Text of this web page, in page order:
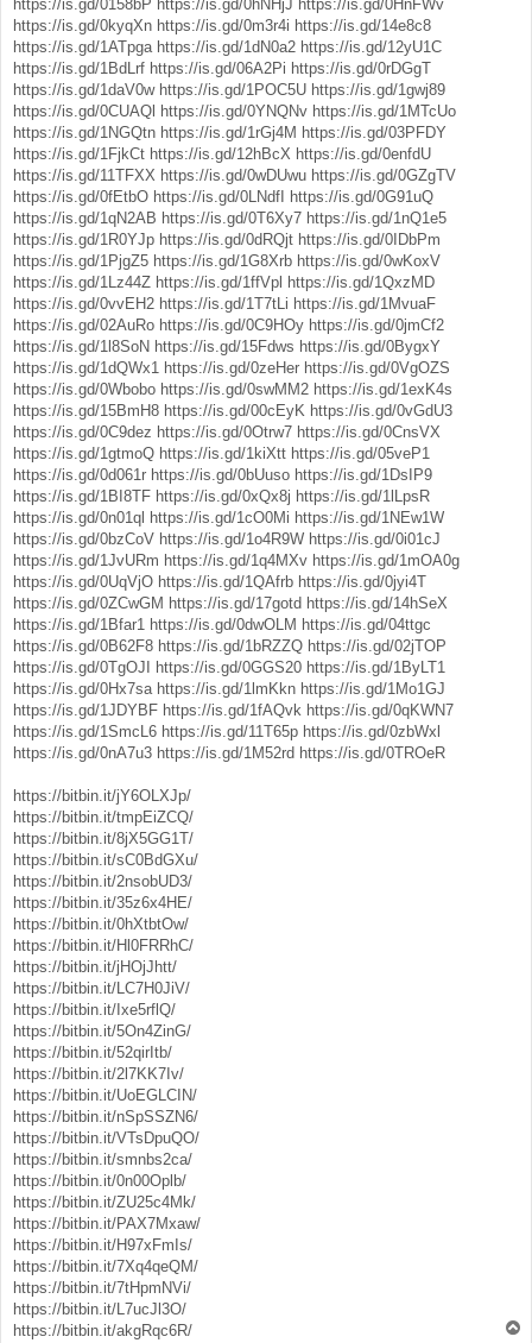
https://is.gd/0158bP https://is.gd/0hNHjJ https://is.gd/0HnFWv
https://is.gd/0kyqXn https://is.gd/0m3r4i https://is.gd/14e8c8
https://is.gd/1ATpga https://is.gd/1dN0a2 https://is.gd/12yU1C
https://is.gd/1BdLrf https://is.gd/06A2Pi https://is.gd/0rDGgT
https://is.gd/1daV0w https://is.gd/1POC5U https://is.gd/1gwj89
https://is.gd/0CUAQl https://is.gd/0YNQNv https://is.gd/1MTcUo
https://is.gd/1NGQtn https://is.gd/1rGj4M https://is.gd/03PFDY
https://is.gd/1FjkCt https://is.gd/12hBcX https://is.gd/0enfdU
https://is.gd/11TFXX https://is.gd/0wDUwu https://is.gd/0GZgTV
https://is.gd/0fEtbO https://is.gd/0LNdfI
https://is.gd/0G91uQ
https://is.gd/1qN2AB https://is.gd/0T6Xy7 https://is.gd/1nQ1e5
https://is.gd/1R0YJp https://is.gd/0dRQjt https://is.gd/0IDbPm
https://is.gd/1PjgZ5 https://is.gd/1G8Xrb https://is.gd/0wKoxV
https://is.gd/1Lz44Z https://is.gd/1ffVpl https://is.gd/1QxzMD
https://is.gd/0vvEH2 https://is.gd/1T7tLi https://is.gd/1MvuaF
https://is.gd/02AuRo https://is.gd/0C9HOy https://is.gd/0jmCf2
https://is.gd/1l8SoN https://is.gd/15Fdws https://is.gd/0BygxY
https://is.gd/1dQWx1 https://is.gd/0zeHer https://is.gd/0VgOZS
https://is.gd/0Wbobo https://is.gd/0swMM2 https://is.gd/1exK4s
https://is.gd/15BmH8 https://is.gd/00cEyK https://is.gd/0vGdU3
https://is.gd/0C9dez https://is.gd/0Otrw7 https://is.gd/0CnsVX
https://is.gd/1gtmoQ https://is.gd/1kiXtt https://is.gd/05veP1
https://is.gd/0d061r https://is.gd/0bUuso https://is.gd/1DsIP9
https://is.gd/1BI8TF https://is.gd/0xQx8j https://is.gd/1lLpsR
https://is.gd/0n01ql https://is.gd/1cO0Mi https://is.gd/1NEw1W
https://is.gd/0bzCoV https://is.gd/1o4R9W https://is.gd/0i01cJ
https://is.gd/1JvURm https://is.gd/1q4MXv https://is.gd/1mOA0g
https://is.gd/0UqVjO https://is.gd/1QAfrb https://is.gd/0jyi4T
https://is.gd/0ZCwGM https://is.gd/17gotd https://is.gd/14hSeX
https://is.gd/1Bfar1 https://is.gd/0dwOLM https://is.gd/04ttgc
https://is.gd/0B62F8 https://is.gd/1bRZZQ https://is.gd/02jTOP
https://is.gd/0TgOJI
https://is.gd/0GGS20 https://is.gd/1ByLT1
https://is.gd/0Hx7sa https://is.gd/1lmKkn https://is.gd/1Mo1GJ
https://is.gd/1JDYBF https://is.gd/1fAQvk https://is.gd/0qKWN7
https://is.gd/1SmcL6 https://is.gd/11T65p https://is.gd/0zbWxl
https://is.gd/0nA7u3 https://is.gd/1M52rd https://is.gd/0TROeR
https://bitbin.it/jY6OLXJp/
https://bitbin.it/tmpEiZCQ/
https://bitbin.it/8jX5GG1T/
https://bitbin.it/sC0BdGXu/
https://bitbin.it/2nsobUD3/
https://bitbin.it/35z6x4HE/
https://bitbin.it/0hXtbtOw/
https://bitbin.it/Hl0FRRhC/
https://bitbin.it/jHOjJhtt/
https://bitbin.it/LC7H0JiV/
https://bitbin.it/Ixe5rflQ/
https://bitbin.it/5On4ZinG/
https://bitbin.it/52qirItb/
https://bitbin.it/2l7KK7Iv/
https://bitbin.it/UoEGLCIN/
https://bitbin.it/nSpSSZN6/
https://bitbin.it/VTsDpuQO/
https://bitbin.it/smnbs2ca/
https://bitbin.it/0n00Oplb/
https://bitbin.it/ZU25c4Mk/
https://bitbin.it/PAX7Mxaw/
https://bitbin.it/H97xFmIs/
https://bitbin.it/7Xq4qeQM/
https://bitbin.it/7tHpmNVi/
https://bitbin.it/L7ucJl3O/
https://bitbin.it/akgRqc6R/